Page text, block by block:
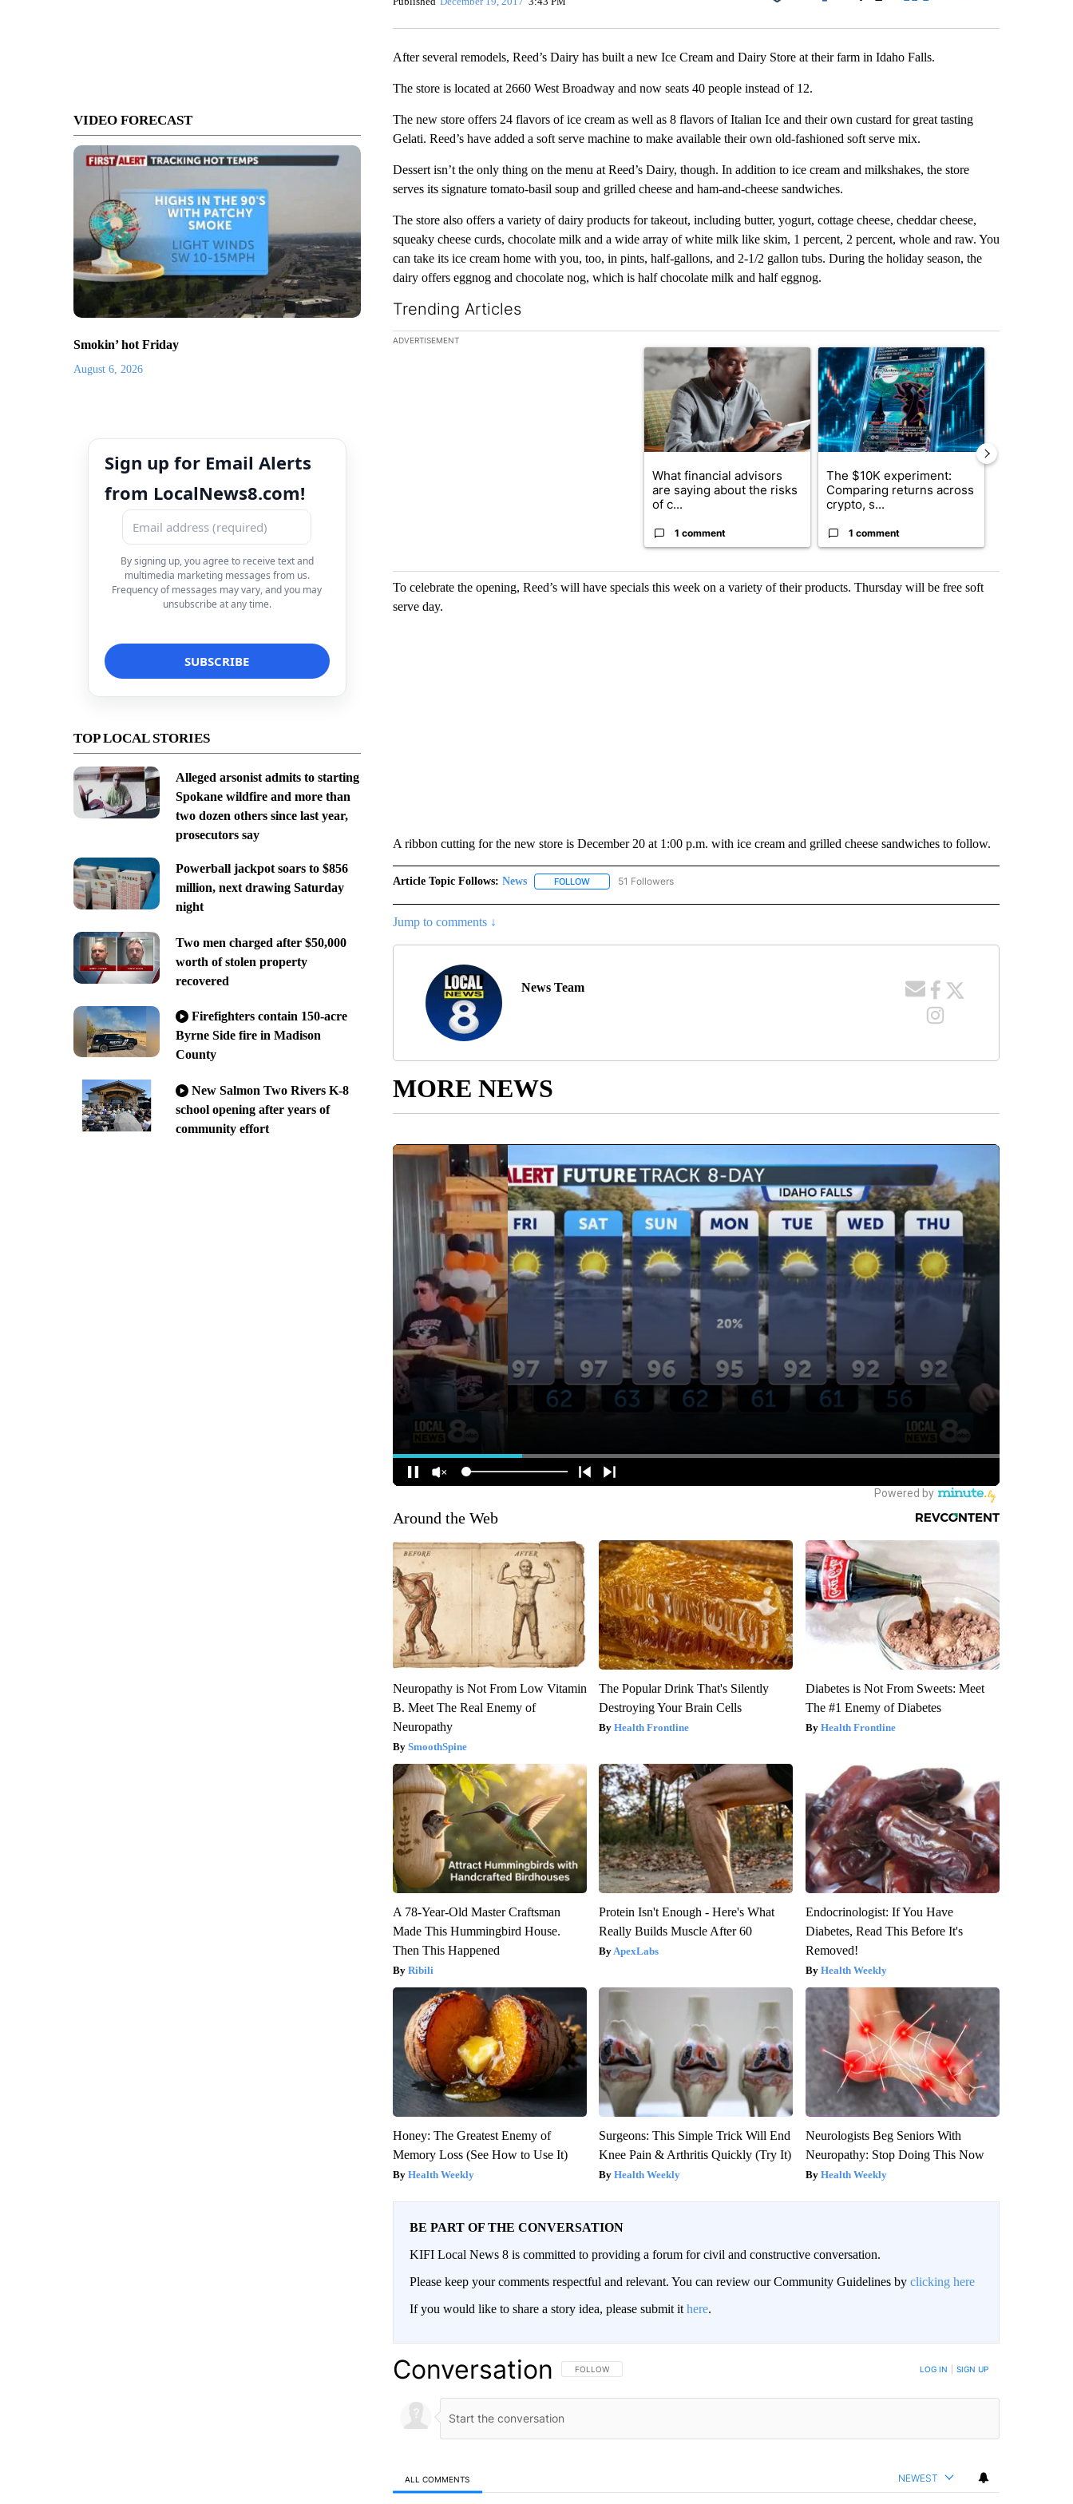
VIDEO FORECAST
Smokin’ hot Friday
August 6, 2026
Sign up for Email Alerts
from LocalNews8.com!
By signing up, you agree to receive text and
multimedia marketing messages from us.
Frequency of messages may vary, and you may
unsubscribe at any time.
TOP LOCAL STORIES
Alleged arsonist admits to starting
Spokane wildfire and more than
two dozen others since last year,
prosecutors say
Powerball jackpot soars to $856
million, next drawing Saturday
night
Two men charged after $50,000
worth of stolen property
recovered
Firefighters contain 150-acre
Byrne Side fire in Madison
County
New Salmon Two Rivers K-8
school opening after years of
community effort
Facebook
After several remodels, Reed’s Dairy has built a new Ice Cream and Dairy Store at their farm in Idaho Falls.
The store is located at 2660 West Broadway and now seats 40 people instead of 12.
The new store offers 24 flavors of ice cream as well as 8 flavors of Italian Ice and their own custard for great tasting
Gelati. Reed’s have added a soft serve machine to make available their own old-fashioned soft serve mix.
Dessert isn’t the only thing on the menu at Reed’s Dairy, though. In addition to ice cream and milkshakes, the store
serves its signature tomato-basil soup and grilled cheese and ham-and-cheese sandwiches.
The store also offers a variety of dairy products for takeout, including butter, yogurt, cottage cheese, cheddar cheese,
squeaky cheese curds, chocolate milk and a wide array of white milk like skim, 1 percent, 2 percent, whole and raw. You
can take its ice cream home with you, too, in pints, half-gallons, and 2-1/2 gallon tubs. During the holiday season, the
dairy offers eggnog and chocolate nog, which is half chocolate milk and half eggnog.
Trending Articles
The following is a list of the most commented articles in the last 7 days.
ADVERTISEMENT
A trending article titled "What financial advisors are saying about the risks of
What financial advisors
are saying about the risks
of c...
1 comment
A trending article titled "The $10K experiment:
The $10K experiment:
Comparing returns across
crypto, s...
1 comment
To celebrate the opening, Reed’s will have specials this week on a variety of their products. Thursday will be free soft
serve day.
A ribbon cutting for the new store is December 20 at 1:00 p.m. with ice cream and grilled cheese sandwiches to follow.
Article Topic Follows: News FOLLOWFOLLOW "NEWS" TO RECEIVE NOTIFICATIONS ABOUT NEW PAGES ON "NEWS".
51 Followers
Jump to comments ↓
News Team
MORE NEWS
Around the Web
Neuropathy is Not From Low Vitamin
B. Meet The Real Enemy of
Neuropathy
SmoothSpine
The Popular Drink That's Silently
Destroying Your Brain Cells
Health Frontline
Diabetes is Not From Sweets: Meet
The #1 Enemy of Diabetes
Health Frontline
A 78-Year-Old Master Craftsman
Made This Hummingbird House.
Then This Happened
Ribili
Protein Isn't Enough - Here's What
Really Builds Muscle After 60
ApexLabs
Endocrinologist: If You Have
Diabetes, Read This Before It's
Removed!
Health Weekly
Honey: The Greatest Enemy of
Memory Loss (See How to Use It)
Health Weekly
Surgeons: This Simple Trick Will End
Knee Pain & Arthritis Quickly (Try It)
Health Weekly
Neurologists Beg Seniors With
Neuropathy: Stop Doing This Now
Health Weekly
BE PART OF THE CONVERSATION
KIFI Local News 8 is committed to providing a forum for civil and constructive conversation.
Please keep your comments respectful and relevant. You can review our Community Guidelines by clicking here
If you would like to share a story idea, please submit it here.
Conversation FOLLOW THIS CONVERSATION TO BE NOTIFIED WHEN NEW COMMENTS ARE POSTED
FOLLOW LOG IN SIGN UP
ALL COMMENTS NEWEST